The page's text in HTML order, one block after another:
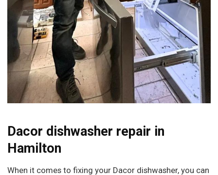
Dacor dishwasher repair in
Hamilton
When it comes to fixing your Dacor dishwasher, you can